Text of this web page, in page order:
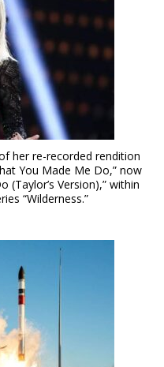
her re-recorded rendition
You Made Me Do,” now
(Taylor’s Version),” within
“Wilderness.”